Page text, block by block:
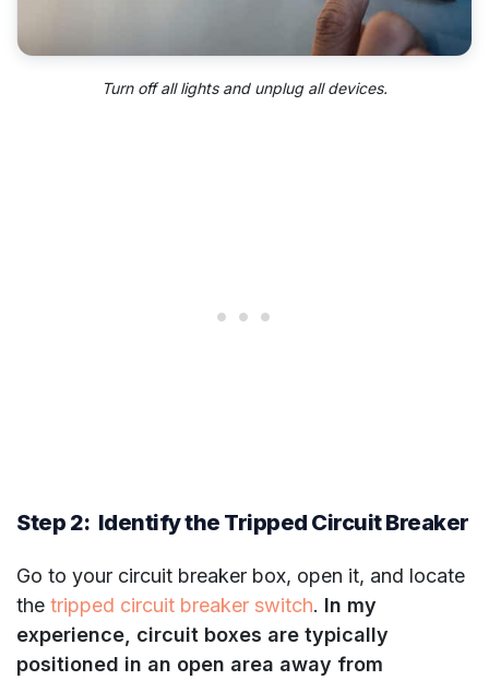
Turn off all lights and unplug all devices.
Step 2: Identify the Tripped Circuit Breaker
Go to your circuit breaker box, open it, and locate
the tripped circuit breaker switch. In my
experience, circuit boxes are typically
positioned in an open area away from